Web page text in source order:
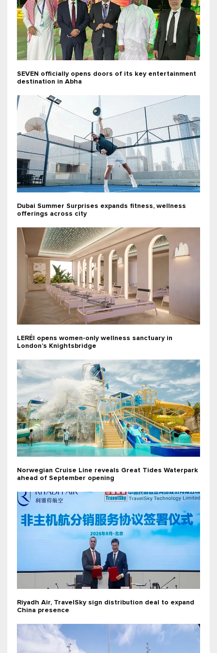
SEVEN officially opens doors of its key entertainment
destination in Abha
Dubai Summer Surprises expands fitness, wellness
offerings across city
LERÉI opens women-only wellness sanctuary in
London’s Knightsbridge
Norwegian Cruise Line reveals Great Tides Waterpark
ahead of September opening
Riyadh Air, TravelSky sign distribution deal to expand
China presence